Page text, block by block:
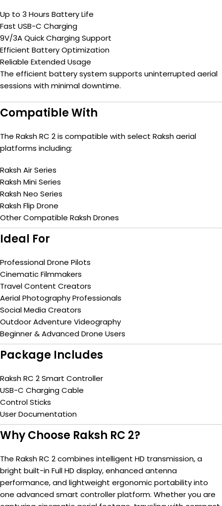
Up to 3 Hours Battery Life
Fast USB-C Charging
9V/3A Quick Charging Support
Efficient Battery Optimization
Reliable Extended Usage
The efficient battery system supports uninterrupted aerial
sessions with minimal downtime.
Compatible With
The Raksh RC 2 is compatible with select Raksh aerial
platforms including:
Raksh Air Series
Raksh Mini Series
Raksh Neo Series
Raksh Flip Drone
Other Compatible Raksh Drones
Ideal For
Professional Drone Pilots
Cinematic Filmmakers
Travel Content Creators
Aerial Photography Professionals
Social Media Creators
Outdoor Adventure Videography
Beginner & Advanced Drone Users
Package Includes
Raksh RC 2 Smart Controller
USB-C Charging Cable
Control Sticks
User Documentation
Why Choose Raksh RC 2?
The Raksh RC 2 combines intelligent HD transmission, a
bright built-in Full HD display, enhanced antenna
performance, and lightweight ergonomic portability into
one advanced smart controller platform. Whether you are